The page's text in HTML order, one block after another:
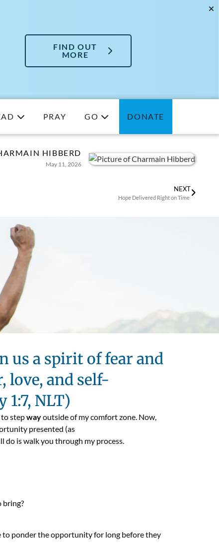
FIND OUT
MORE
PRAY GO DONATE
HIBBERD
May 11, 2026
NEXT
Hope Delivered Right on Time
us a spirit of fear and
love, and self-
1:7, NLT)
stepwayoutside of my comfort zone. Now,
presented (as
do is walk you through my process.
bring?
to ponder the opportunity for long before they